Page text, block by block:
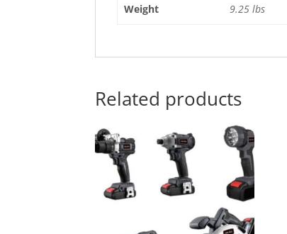
Weight 9.25 lbs
Related products